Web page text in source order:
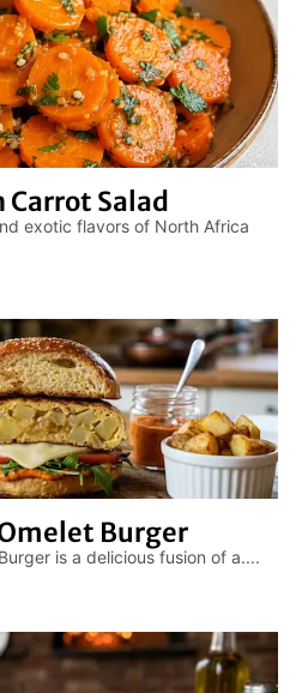
Carrot Salad
exotic flavors of North Africa
Burger
is a delicious fusion of a....